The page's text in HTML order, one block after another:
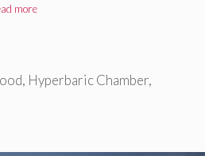
more
, Hyperbaric Chamber,